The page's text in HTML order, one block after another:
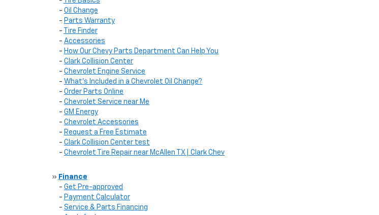
- Oil Change
- Parts Warranty
-
Tire Finder
- Accessories
- How Our Chevy Parts Department Can Help You
- Clark Collision Center
- Chevrolet Engine Service
- What's Included in a Chevrolet Oil Change?
- Order Parts Online
- Chevrolet Service near Me
- GM Energy
- Chevrolet Accessories
- Request a Free Estimate
- Clark Collision Center test
- Chevrolet Tire Repair near McAllen TX | Clark Chev
» Finance
- Get Pre-approved
- Payment Calculator
- Service & Parts Financing